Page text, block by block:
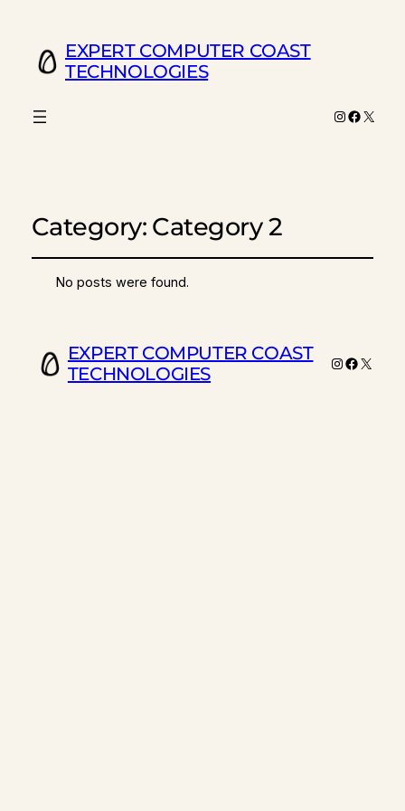
EXPERT COMPUTER COAST
TECHNOLOGIES
Instagram
X
Category: Category 2
No posts were found.
EXPERT COMPUTER COAST
TECHNOLOGIES
Instagram
X